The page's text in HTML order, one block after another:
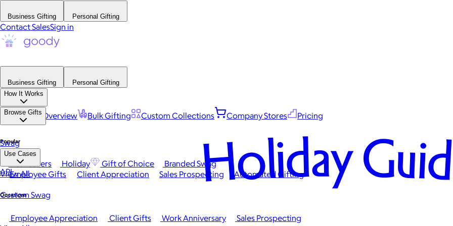
Business Gifting Personal Gifting
Contact SalesSign in
Business Gifting
Personal Gifting
How It Works
Platform Overview Bulk Gifting Custom Collections Company Stores Pricing
Browse Gifts
Popular
Best Sellers Holiday Gift of Choice
Branded Swag
View All
Occasions
Employee Appreciation Client Gifts Work Anniversary
Sales Prospecting
Swag
Use Cases
Employee Gifts Client Appreciation Sales Prospecting Automated Gifting
Custom Swag
API Holiday